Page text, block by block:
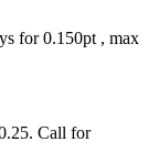
for 0.150pt , max
Call for